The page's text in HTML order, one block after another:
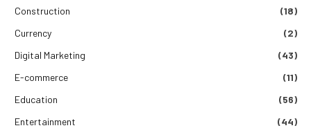
Construction
(18)
Currency
(2)
Digital Marketing
(43)
E-commerce
(11)
Education
(56)
Entertainment
(44)